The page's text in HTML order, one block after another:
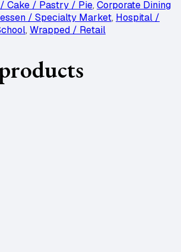
Cake / Pastry / Pie, Corporate Dining
/ Specialty Market, Hospital /
, Wrapped / Retail